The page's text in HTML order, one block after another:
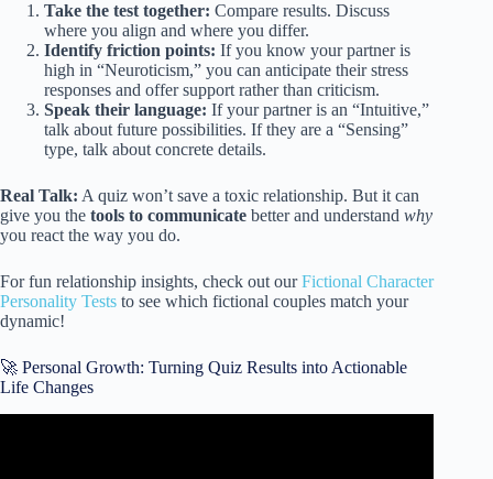
Take the test together: Compare results. Discuss
where you align and where you differ.
Identify friction points: If you know your partner is
high in “Neuroticism,” you can anticipate their stress
responses and offer support rather than criticism.
Speak their language: If your partner is an “Intuitive,”
talk about future possibilities. If they are a “Sensing”
type, talk about concrete details.
Real Talk: A quiz won’t save a toxic relationship. But it can
give you the tools to communicate better and understand why
you react the way you do.
For fun relationship insights, check out ourFictional Character
Personality Tests to see which fictional couples match your
dynamic!
🚀 Personal Growth: Turning Quiz Results into Actionable
Life Changes